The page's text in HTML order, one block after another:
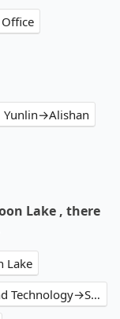
Yunlin→Alishan
Lake , there
Lake
National Yunlin University of Science and Technology→Sun Moon Lake